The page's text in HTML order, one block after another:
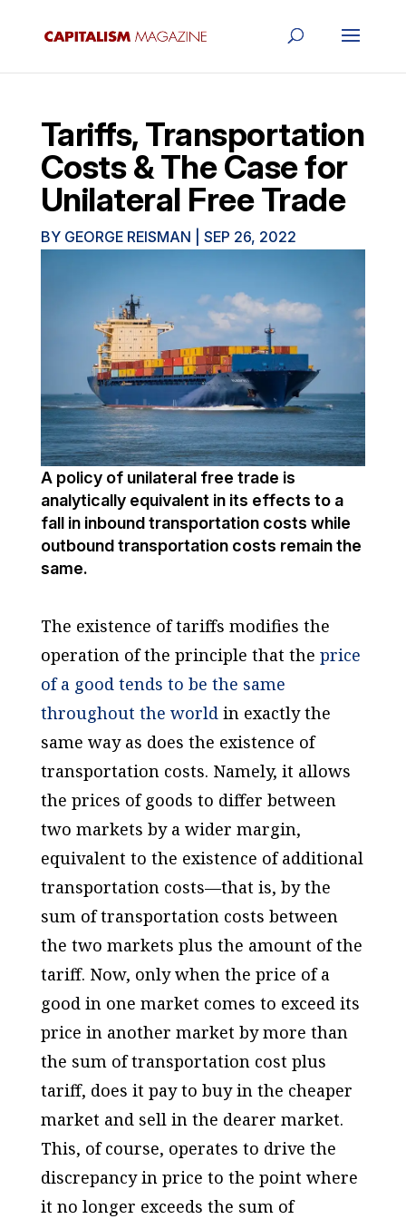
Tariffs, Transportation
Costs & The Case for
Unilateral Free Trade
BY GEORGE REISMAN SEP 26, 2022
A policy of unilateral free trade is
analytically equivalent in its effects to a
fall in inbound transportation costs while
outbound transportation costs remain the
same.
The existence of tariffs modifies the
operation of the principle that the price
of a good tends to be the same
throughout the world in exactly the
same way as does the existence of
transportation costs. Namely, it allows
the prices of goods to differ between
two markets by a wider margin,
equivalent to the existence of additional
transportation costs—that is, by the
sum of transportation costs between
the two markets plus the amount of the
tariff. Now, only when the price of a
good in one market comes to exceed its
price in another market by more than
the sum of transportation cost plus
tariff, does it pay to buy in the cheaper
market and sell in the dearer market.
This, of course, operates to drive the
discrepancy in price to the point where
it no longer exceeds the sum of